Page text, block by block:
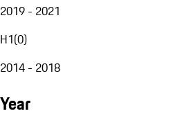
2019 - 2021
H1(0)
2014 - 2018
Year